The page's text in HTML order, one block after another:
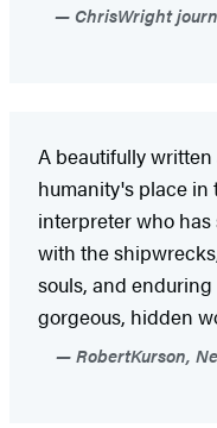
ChrisWright
A beautifully
humanity's place in
interpreter who
with the
souls, and
gorgeous, hidden
RobertKurson,